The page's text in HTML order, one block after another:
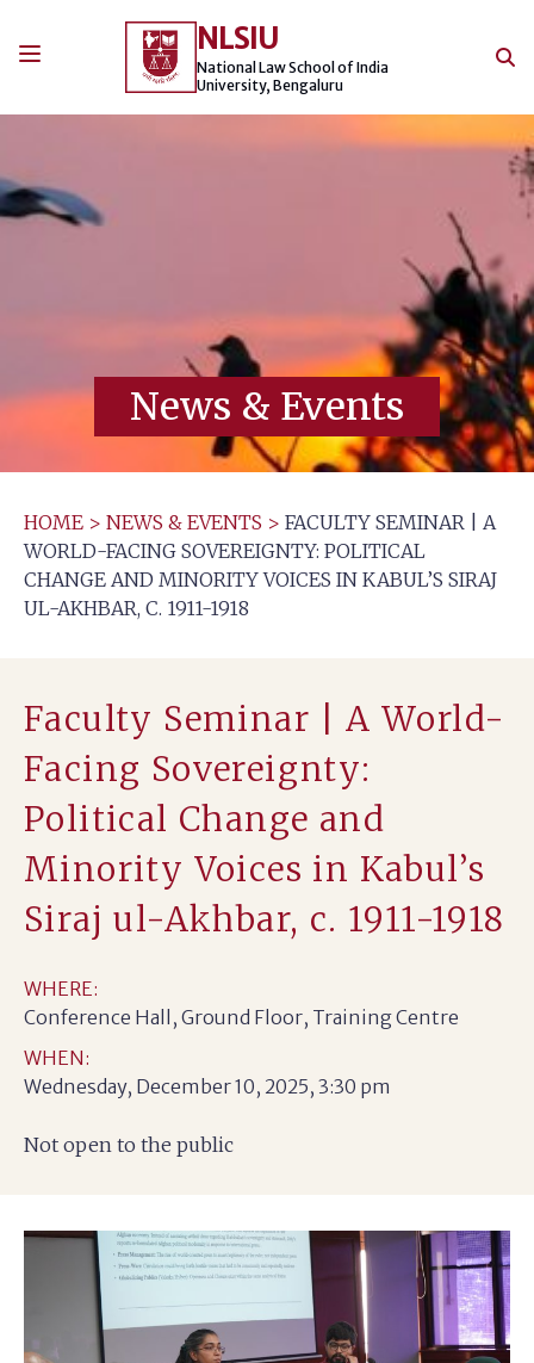
NLSIU
National Law School of India
University, Bengaluru
News & Events
HOME > NEWS & EVENTS > FACULTY SEMINAR | A
WORLD-FACING SOVEREIGNTY: POLITICAL
CHANGE AND MINORITY VOICES IN KABUL’S SIRAJ
UL-AKHBAR, C. 1911-1918
Faculty Seminar | A World-
Facing Sovereignty:
Political Change and
Minority Voices in Kabul’s
Siraj ul-Akhbar, c. 1911-1918
WHERE:
Conference Hall, Ground Floor, Training Centre
WHEN:
Wednesday, December 10, 2025, 3:30 pm
Not open to the public